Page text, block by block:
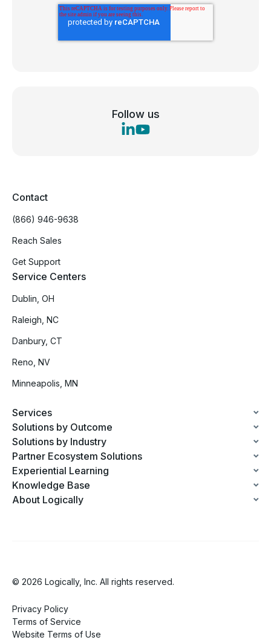
Follow us
Contact
(866) 946-9638
Reach Sales
Get Support
Service Centers
Dublin, OH
Raleigh, NC
Danbury, CT
Reno, NV
Minneapolis, MN
Services
Solutions by Outcome
Solutions by Industry
Partner Ecosystem Solutions
Experiential Learning
Knowledge Base
About Logically
© 2026 Logically, Inc. All rights reserved.
Privacy Policy
Terms of Service
Website Terms of Use